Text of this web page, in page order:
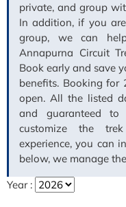
private, and group
In addition, if you
group, we can
Annapurna Circuit
Book early and save
benefits. Booking for
open. All the listed
and guaranteed
customize the
experience, you can
below, we manage
Year :